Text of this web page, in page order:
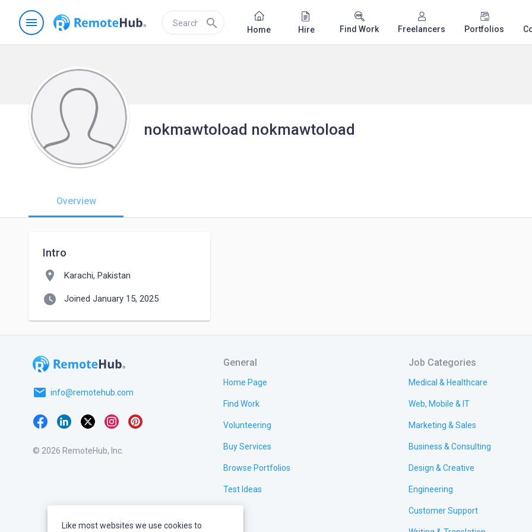
menu search Home Hire Find Work Freelancers Portfolios
nokmawtoload nokmawtoload
Overview
Intro
location_on Karachi, Pakistan
watch_later Joined January 15, 2025
email info@remotehub.com
© 2026 RemoteHub, Inc.
General
Home Page
Find Work
Volunteering
Buy Services
Browse Portfolios
Test Ideas
Job Categories
Medical & Healthcare
Web, Mobile & IT
Marketing & Sales
Business & Consulting
Design & Creative
Engineering
Customer Support
Like most websites we use cookies to